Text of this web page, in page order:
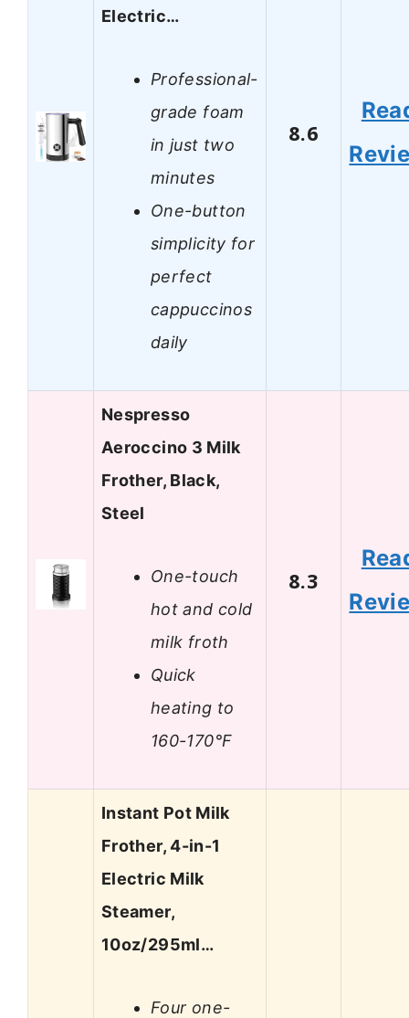
Electric…
Professional-
grade foam
in just two
minutes
One-button
simplicity for
perfect
cappuccinos
daily
8.6
Nespresso
Aeroccino 3 Milk
Frother, Black,
Steel
One-touch
hot and cold
milk froth
Quick
heating to
160-170°F
8.3
Instant Pot Milk
Frother, 4-in-1
Electric Milk
Steamer,
10oz/295ml…
Four one-